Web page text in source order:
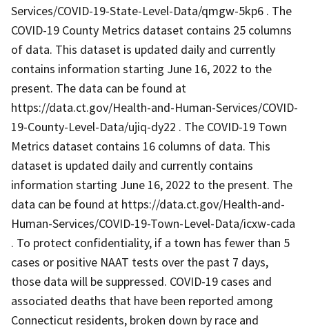
Services/COVID-19-State-Level-Data/qmgw-5kp6 . The
COVID-19 County Metrics dataset contains 25 columns
of data. This dataset is updated daily and currently
contains information starting June 16, 2022 to the
present. The data can be found at
https://data.ct.gov/Health-and-Human-Services/COVID-
19-County-Level-Data/ujiq-dy22 . The COVID-19 Town
Metrics dataset contains 16 columns of data. This
dataset is updated daily and currently contains
information starting June 16, 2022 to the present. The
data can be found at https://data.ct.gov/Health-and-
Human-Services/COVID-19-Town-Level-Data/icxw-cada
. To protect confidentiality, if a town has fewer than 5
cases or positive NAAT tests over the past 7 days,
those data will be suppressed. COVID-19 cases and
associated deaths that have been reported among
Connecticut residents, broken down by race and